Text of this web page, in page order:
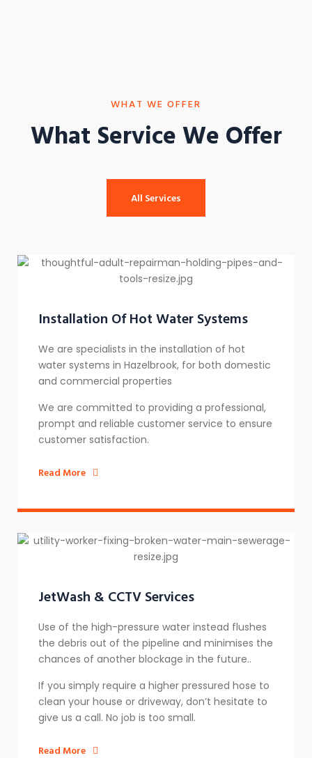
WHAT WE OFFER
What Service We Offer
All Services
Installation Of Hot Water Systems​
We are specialists in the installation of hot
water systems in Hazelbrook, for both domestic
and commercial properties
We are committed to providing a professional,
prompt and reliable customer service to ensure
customer satisfaction.
Read More
JetWash & CCTV Services
Use of the high-pressure water instead flushes
the debris out of the pipeline and minimises the
chances of another blockage in the future..
If you simply require a higher pressured hose to
clean your house or driveway, don’t hesitate to
give us a call. No job is too small.
Read More